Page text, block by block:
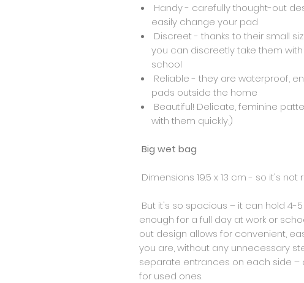
Handy - carefully thought-out
easily change your pad
Discreet - thanks to their small
you can discreetly take them
school
Reliable - they are waterproof,
pads outside the home
Beautiful! Delicate, feminine
with them quickly;)
Big wet bag
Dimensions 19.5 x 13 cm - so it's not
But it's so spacious – it can hold 4-
enough for a full day at work or
out design allows for convenient,
you are, without any unnecessary
separate entrances on each side –
for used ones.